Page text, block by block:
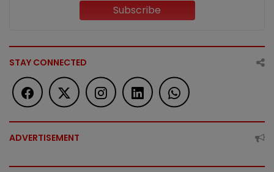
Subscribe
STAY CONNECTED
ADVERTISEMENT